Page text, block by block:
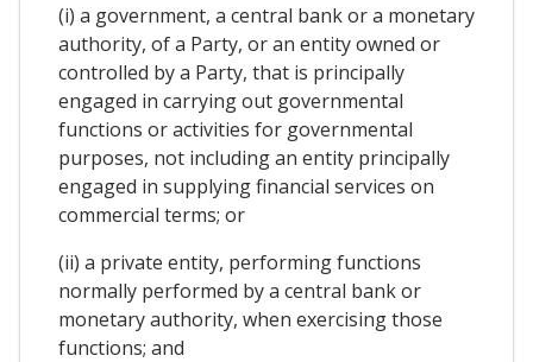
(i) a government, a central bank or a monetary
authority, of a Party, or an entity owned or
controlled by a Party, that is principally
engaged in carrying out governmental
functions or activities for governmental
purposes, not including an entity principally
engaged in supplying financial services on
commercial terms; or
(ii) a private entity, performing functions
normally performed by a central bank or
monetary authority, when exercising those
functions; and